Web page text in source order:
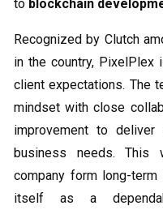
to blockchain
Recognized by Clutch
in the country, PixelPlex
client expectations. The
mindset with close
improvement to
business needs. This
company form long-
itself as a